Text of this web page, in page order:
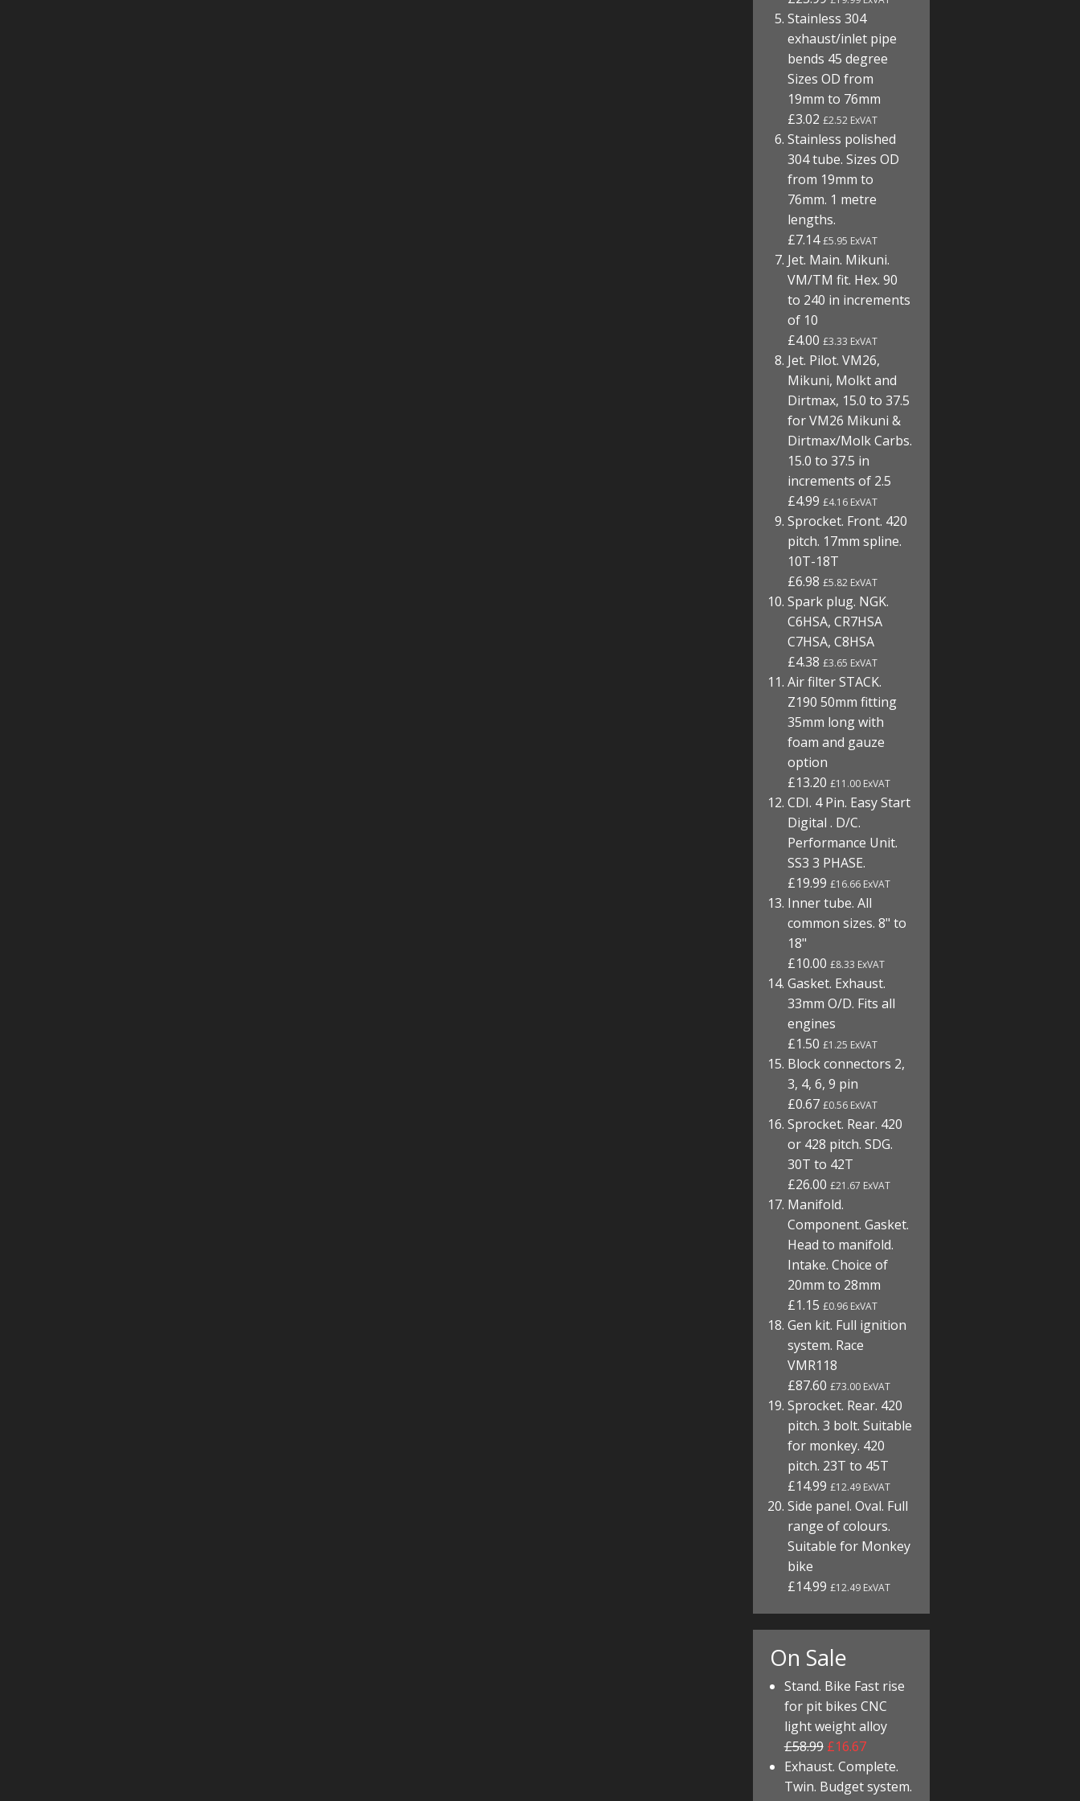
Stainless 304
exhaust/inlet pipe
bends 45 degree
Sizes OD from
19mm to 76mm
£3.02£2.52 ExVAT
Stainless polished
304 tube. Sizes OD
from 19mm to
76mm. 1 metre
lengths.
£7.14£5.95 ExVAT
Jet. Main. Mikuni.
VM/TM fit. Hex. 90
to 240 in increments
of 10
£4.00£3.33 ExVAT
Jet. Pilot. VM26,
Mikuni, Molkt and
Dirtmax, 15.0 to 37.5
for VM26 Mikuni &
Dirtmax/Molk Carbs.
15.0 to 37.5 in
increments of 2.5
£4.99£4.16 ExVAT
Sprocket. Front. 420
pitch. 17mm spline.
10T-18T
£6.98£5.82 ExVAT
Spark plug. NGK.
C6HSA, CR7HSA
C7HSA, C8HSA
£4.38£3.65 ExVAT
Air filter STACK.
Z190 50mm fitting
35mm long with
foam and gauze
option
£13.20£11.00 ExVAT
CDI. 4 Pin. Easy Start
Digital . D/C.
Performance Unit.
SS3 3 PHASE.
£19.99£16.66 ExVAT
Inner tube. All
common sizes. 8" to
18"
£10.00£8.33 ExVAT
Gasket. Exhaust.
33mm O/D. Fits all
engines
£1.50£1.25 ExVAT
Block connectors 2,
3, 4, 6, 9 pin
£0.67£0.56 ExVAT
Sprocket. Rear. 420
or 428 pitch. SDG.
30T to 42T
£26.00£21.67 ExVAT
Manifold.
Component. Gasket.
Head to manifold.
Intake. Choice of
20mm to 28mm
£1.15£0.96 ExVAT
Gen kit. Full ignition
system. Race
VMR118
£87.60£73.00 ExVAT
Sprocket. Rear. 420
pitch. 3 bolt. Suitable
for monkey. 420
pitch. 23T to 45T
£14.99£12.49 ExVAT
Side panel. Oval. Full
range of colours.
Suitable for Monkey
bike
£14.99£12.49 ExVAT
On Sale
Stand. Bike Fast rise
for pit bikes CNC
light weight alloy
£58.99 £16.67
Exhaust. Complete.
Twin. Budget system.